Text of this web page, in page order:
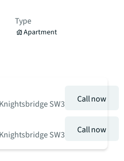
Type
Apartment
SW3
Call now
SW3
Call now